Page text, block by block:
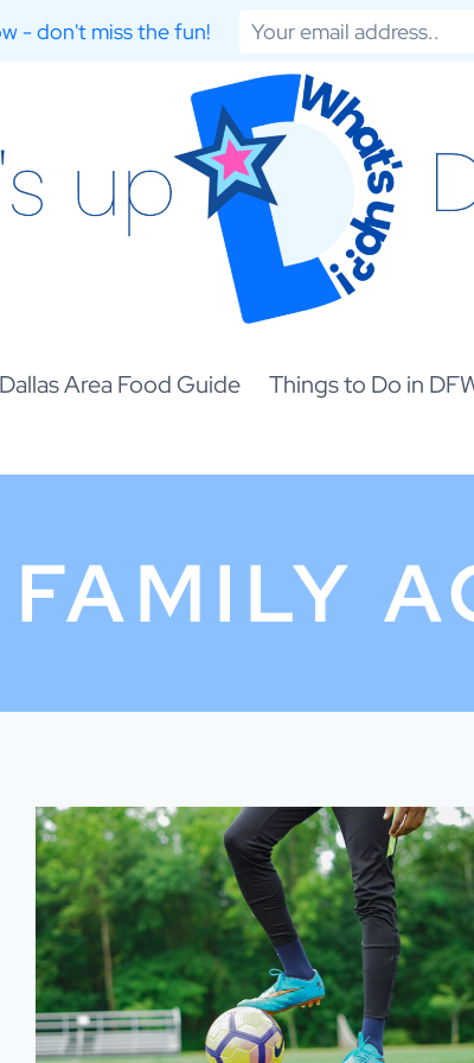
Dallas Area Food Guide Things to Do in
- don't miss the fun!